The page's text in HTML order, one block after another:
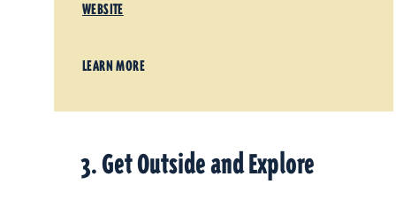
WEBSITE
LEARN MORE
3. Get Outside and Explore